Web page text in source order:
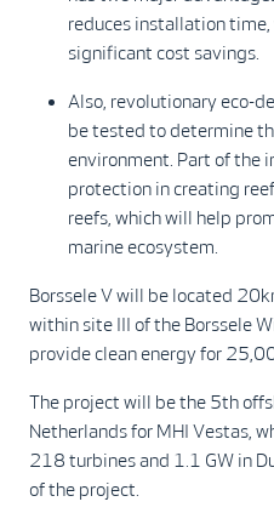
reduces installation
significant cost savings.
Also, revolutionary eco-
be tested to determine
environment. Part of the
protection in creating
reefs, which will help
marine ecosystem.
Borssele V will be located
within site III of the Borssele
provide clean energy for
The project will be the 5th
Netherlands for MHI Vestas,
218 turbines and 1.1 GW in
of the project.